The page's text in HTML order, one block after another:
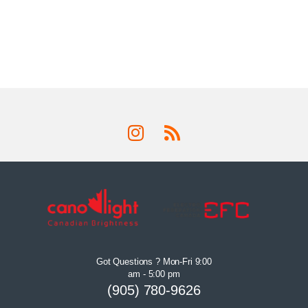
Got Questions ? Mon-Fri 9:00
am - 5:00 pm
(905) 780-9626